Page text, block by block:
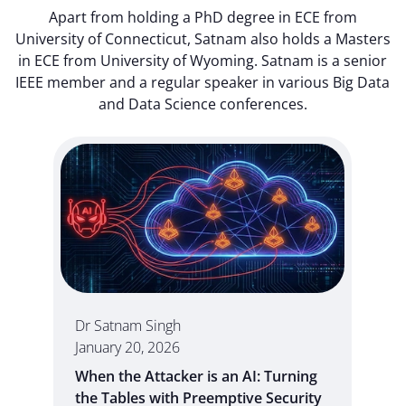
Apart from holding a PhD degree in ECE from
University of Connecticut, Satnam also holds a Masters
in ECE from University of Wyoming. Satnam is a senior
IEEE member and a regular speaker in various Big Data
and Data Science conferences.
Dr Satnam Singh
January 20, 2026
When the Attacker is an AI: Turning
the Tables with Preemptive Security